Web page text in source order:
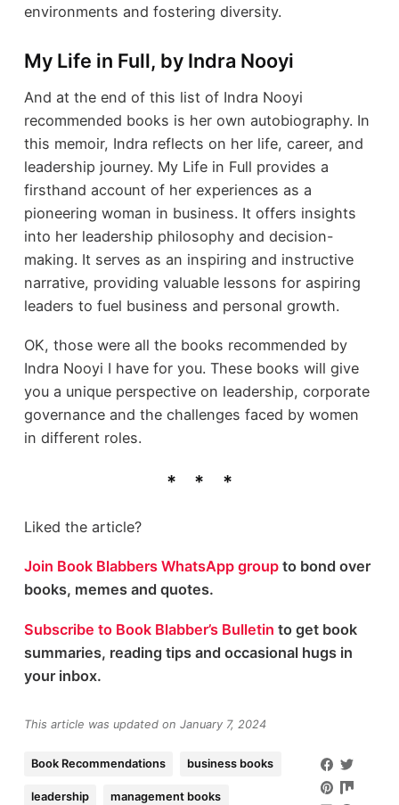
environments and fostering diversity.
My Life in Full, by Indra Nooyi
And at the end of this list of Indra Nooyi
recommended books is her own autobiography. In
this memoir, Indra reflects on her life, career, and
leadership journey. My Life in Full provides a
firsthand account of her experiences as a
pioneering woman in business. It offers insights
into her leadership philosophy and decision-
making. It serves as an inspiring and instructive
narrative, providing valuable lessons for aspiring
leaders to fuel business and personal growth.
OK, those were all the books recommended by
Indra Nooyi I have for you. These books will give
you a unique perspective on leadership, corporate
governance and the challenges faced by women
in different roles.
Liked the article?
Join Book Blabbers WhatsApp groupto bond over
books, memes and quotes.
Subscribe to Book Blabber’s Bulletin to get book
summaries, reading tips and occasional hugs in
your inbox.
This article was updated on January 7, 2024
Book Recommendations business books
leadership management books